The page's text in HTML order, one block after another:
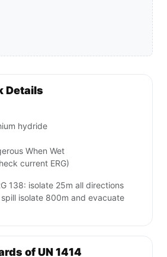
Details
hydride
When Wet
current ERG)
138: isolate 25m all directions
isolate 800m and evacuate
of UN 1414